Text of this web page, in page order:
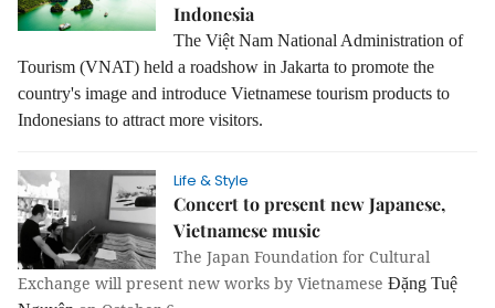
Indonesia
The Việt Nam National Administration of
Tourism (VNAT) held a roadshow in Jakarta to promote the
country's image and introduce Vietnamese tourism products to
Indonesians to attract more visitors.
Life & Style
Concert to present new Japanese,
Vietnamese music
The Japan Foundation for Cultural
Exchange will present new works by Vietnamese Đặng Tuệ